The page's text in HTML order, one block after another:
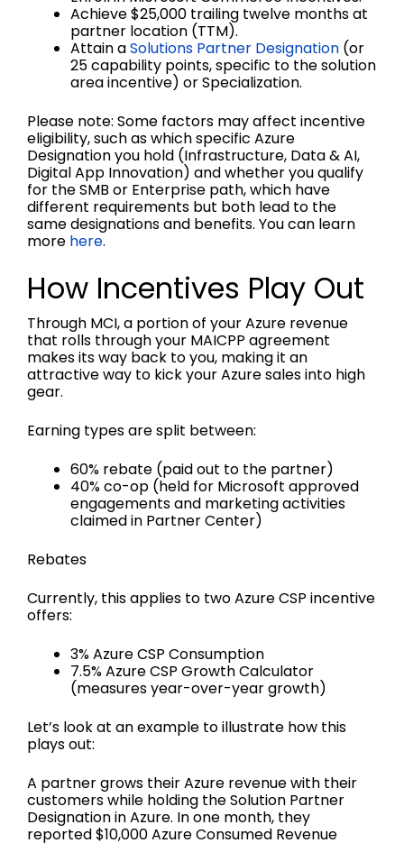
Achieve $25,000 trailing twelve months at
partner location (TTM).
Attain aSolutions Partner Designation (or
25 capability points, specific to the solution
area incentive) or Specialization.
Please note: Some factors may affect incentive
eligibility, such as which specific Azure
Designation you hold (Infrastructure, Data & AI,
Digital App Innovation) and whether you qualify
for the SMB or Enterprise path, which have
different requirements but both lead to the
same designations and benefits. You can learn
more here.
How Incentives Play Out
Through MCI, a portion of your Azure revenue
that rolls through your MAICPP agreement
makes its way back to you, making it an
attractive way to kick your Azure sales into high
gear.
Earning types are split between:
60% rebate (paid out to the partner)
40% co-op (held for Microsoft approved
engagements and marketing activities
claimed in Partner Center)
Rebates
Currently, this applies to two Azure CSP incentive
offers:
3% Azure CSP Consumption
7.5% Azure CSP Growth Calculator
(measures year-over-year growth)
Let’s look at an example to illustrate how this
plays out:
A partner grows their Azure revenue with their
customers while holding the Solution Partner
Designation in Azure. In one month, they
reported $10,000 Azure Consumed Revenue